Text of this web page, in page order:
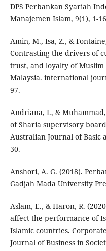
DPS Perbankan Syariah
Manajemen Islam, 9(1), 1-
Amin, M., Isa, Z., &
Contrasting the drivers of
trust, and loyalty of Muslim
Malaysia. international
97.
Andriana, I., &
of Sharia supervisory
Australian Journal of Basic
30.
Anshori, A. G. (2018).
Gadjah Mada University
Aslam, E., & Haron, R.
affect the performance of
Islamic countries.
Journal of Business in